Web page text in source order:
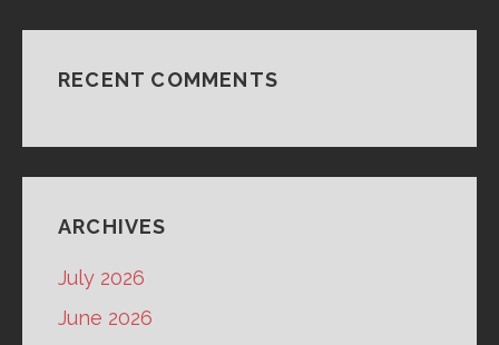
RECENT COMMENTS
ARCHIVES
July 2026
June 2026